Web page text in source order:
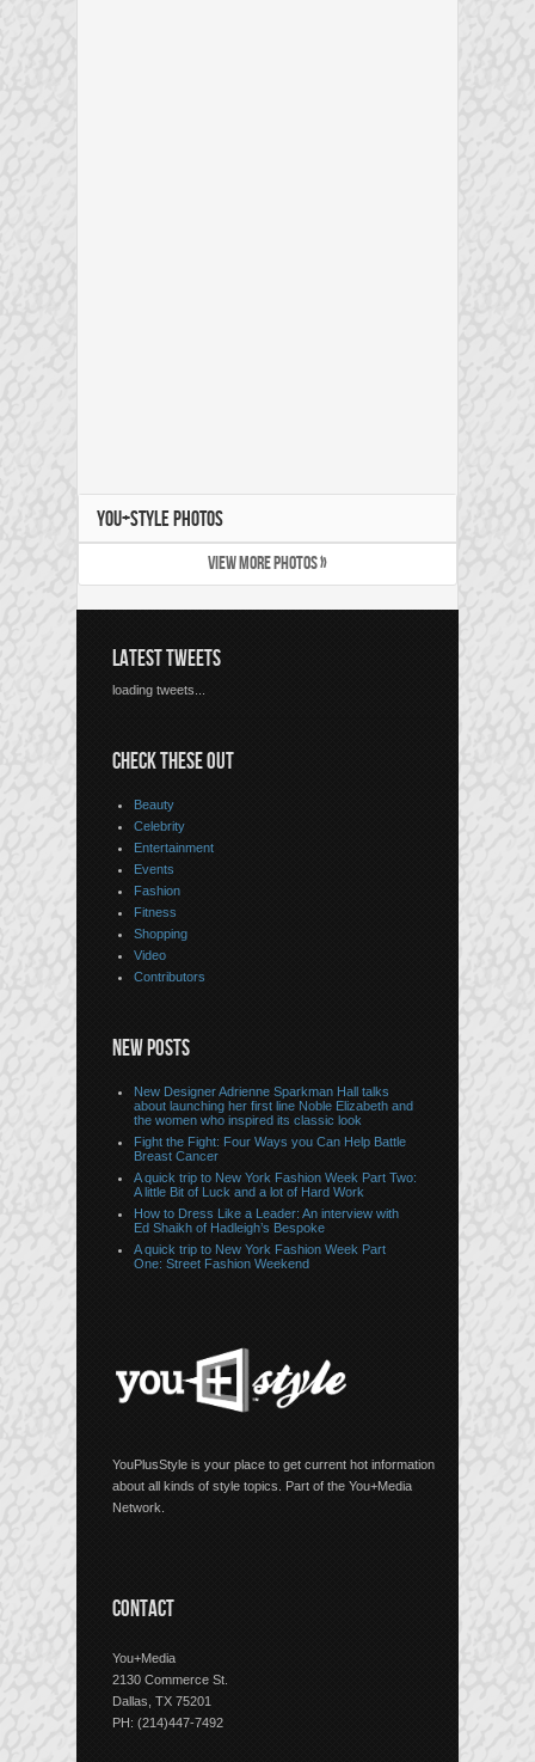
YOU+STYLE PHOTOS
VIEW MORE PHOTOS »
LATEST TWEETS
loading tweets...
CHECK THESE OUT
Beauty
Celebrity
Entertainment
Events
Fashion
Fitness
Shopping
Video
Contributors
NEW POSTS
New Designer Adrienne Sparkman Hall talks
about launching her first line Noble Elizabeth and
the women who inspired its classic look
Fight the Fight: Four Ways you Can Help Battle
Breast Cancer
A quick trip to New York Fashion Week Part Two:
A little Bit of Luck and a lot of Hard Work
How to Dress Like a Leader: An interview with
Ed Shaikh of Hadleigh’s Bespoke
A quick trip to New York Fashion Week Part
One: Street Fashion Weekend
YouPlusStyle is your place to get current hot information
about all kinds of style topics. Part of the You+Media
Network.
CONTACT
You+Media
2130 Commerce St.
Dallas, TX 75201
PH: (214)447-7492